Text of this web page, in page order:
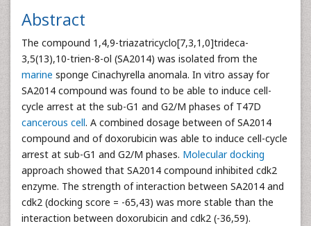
Abstract
The compound 1,4,9-triazatricyclo[7,3,1,0]trideca-
3,5(13),10-trien-8-ol (SA2014) was isolated from the
marine sponge Cinachyrella anomala. In vitro assay for
SA2014 compound was found to be able to induce cell-
cycle arrest at the sub-G1 and G2/M phases of T47D
cancerous cell. A combined dosage between of SA2014
compound and of doxorubicin was able to induce cell-cycle
arrest at sub-G1 and G2/M phases. Molecular docking
approach showed that SA2014 compound inhibited cdk2
enzyme. The strength of interaction between SA2014 and
cdk2 (docking score = -65,43) was more stable than the
interaction between doxorubicin and cdk2 (-36,59).